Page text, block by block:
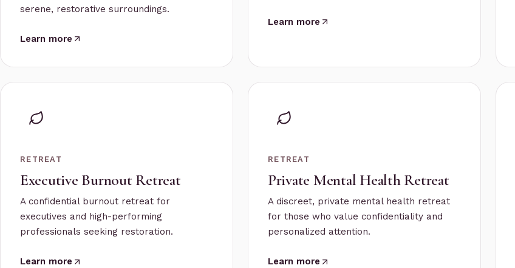
serene, restorative surroundings.
Learn more
Learn more
RETREAT
Executive Burnout Retreat
A confidential burnout retreat for
executives and high-performing
professionals seeking restoration.
Learn more
RETREAT
Private Mental Health Retreat
A discreet, private mental health retreat
for those who value confidentiality and
personalized attention.
Learn more